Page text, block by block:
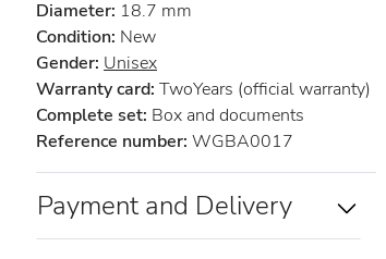
Diameter: 18.7 mm
Condition: New
Gender: Unisex
Warranty card: TwoYears (official warranty)
Complete set: Box and documents
Reference number: WGBA0017
Payment and Delivery